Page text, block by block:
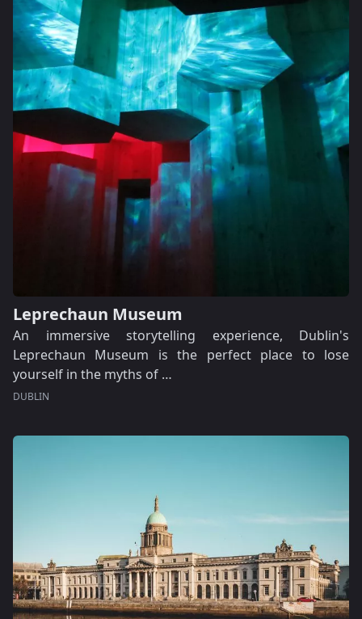
Leprechaun Museum
An immersive storytelling experience, Dublin's
Leprechaun Museum is the perfect place to lose
yourself in the myths of …
DUBLIN